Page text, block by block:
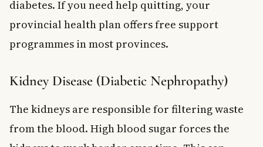
diabetes. If you need help quitting, your
provincial health plan offers free support
programmes in most provinces.
Kidney Disease (Diabetic Nephropathy)
The kidneys are responsible for filtering waste
from the blood. High blood sugar forces the